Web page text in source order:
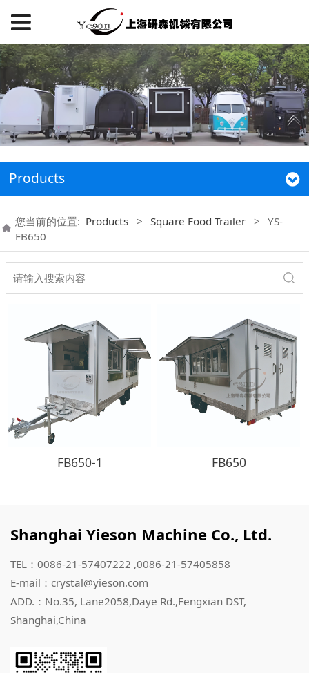
Products
您当前的位置: Products > Square Food Trailer >
YS-
FB650
FB650-1 FB650
Shanghai Yieson Machine Co., Ltd.
TEL：0086-21-57407222 ,0086-21-57405858
E-mail：crystal@yieson.com
ADD.：No.35, Lane2058,Daye Rd.,Fengxian DST,
Shanghai,China